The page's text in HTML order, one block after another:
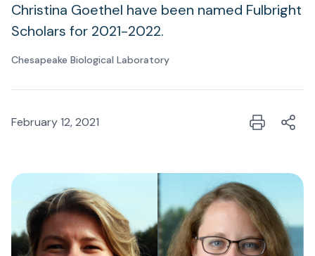
Christina Goethel have been named Fulbright
Scholars for 2021-2022.
Chesapeake Biological Laboratory
February 12, 2021